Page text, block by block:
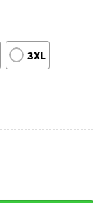
3XL